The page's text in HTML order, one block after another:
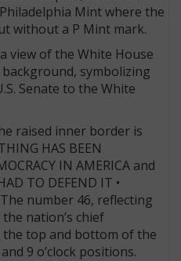
Mint where the
without a P Mint mark.
view of the White House
symbolizing
Senate to the White
raised inner border is
HAS BEEN
IN AMERICA and
TO DEFEND IT •
The number 46, reflecting
nation’s chief
the top and bottom of the
9 o’clock positions.